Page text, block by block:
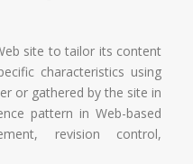
site to tailor its content
characteristics using
or gathered by the site in
pattern in Web-based
revision control,